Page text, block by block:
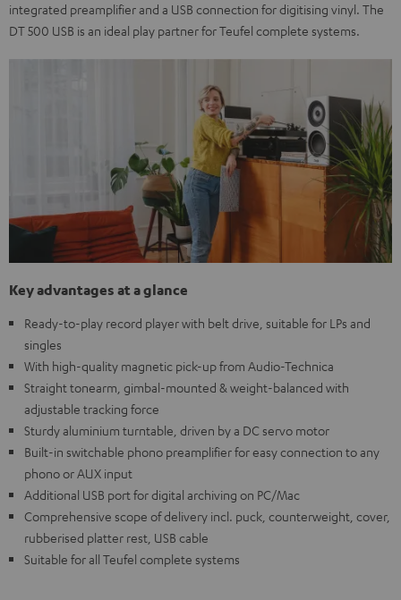
integrated preamplifier and a USB connection for digitising vinyl. The
DT 500 USB is an ideal play partner for Teufel complete systems.
Key advantages at a glance
Ready-to-play record player with belt drive, suitable for LPs and
singles
With high-quality magnetic pick-up from Audio-Technica
Straight tonearm, gimbal-mounted & weight-balanced with
adjustable tracking force
Sturdy aluminium turntable, driven by a DC servo motor
Built-in switchable phono preamplifier for easy connection to any
phono or AUX input
Additional USB port for digital archiving on PC/Mac
Comprehensive scope of delivery incl. puck, counterweight, cover,
rubberised platter rest, USB cable
Suitable for all Teufel complete systems